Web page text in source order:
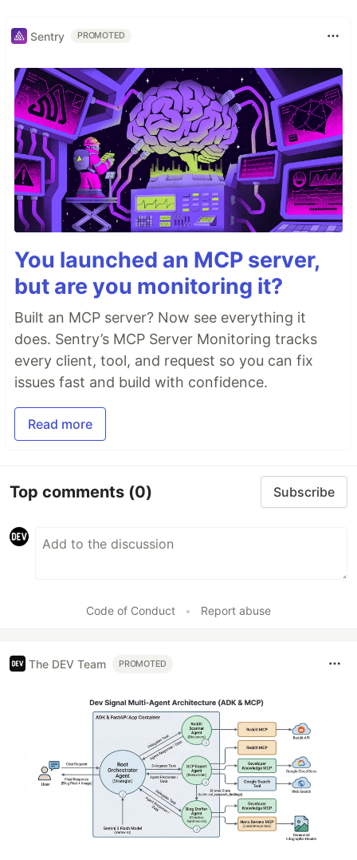
Sentry PROMOTED
You launched an MCP server,
but are you monitoring it?
Built an MCP server? Now see everything it
does. Sentry’s MCP Server Monitoring tracks
every client, tool, and request so you can fix
issues fast and build with confidence.
Read more
Top comments (0) Subscribe
Code of Conduct • Report abuse
The DEV Team PROMOTED